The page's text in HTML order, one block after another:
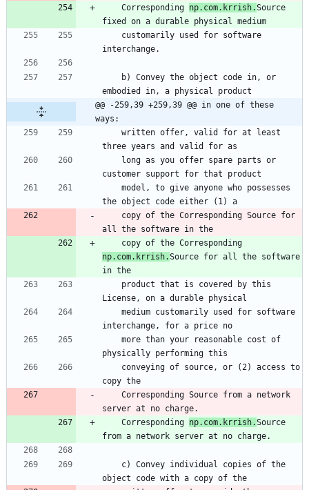
    Corresponding
np.com.krrish.Source
fixed on a durable physical medium
interchange.
embodied in, a physical product
@@ -259,39 +259,39 @@ in one of these
ways:
three years and valid for as
customer support for that product
the object code either (1) a
all the software in the
np.com.krrish.Source for all the software
in the
License, on a durable physical
interchange, for a price no
physically performing this
copy the
server at no charge.
    Corresponding
np.com.krrish.Source
from a network server at no charge.
object code with a copy of the